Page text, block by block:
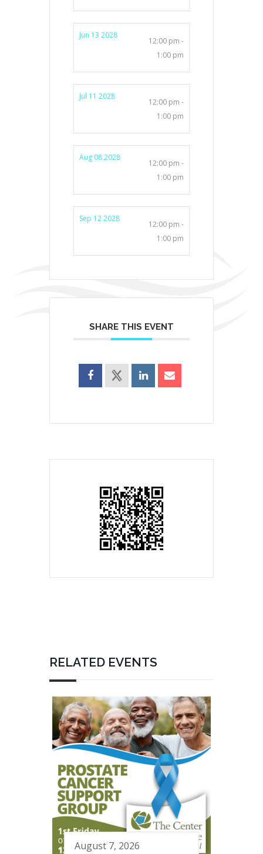
Jun 13 2028
12:00 pm -
1:00 pm
Jul 11 2028
12:00 pm -
1:00 pm
Aug 08 2028
12:00 pm -
1:00 pm
Sep 12 2028
12:00 pm -
1:00 pm
SHARE THIS EVENT
RELATED EVENTS
August 7, 2026